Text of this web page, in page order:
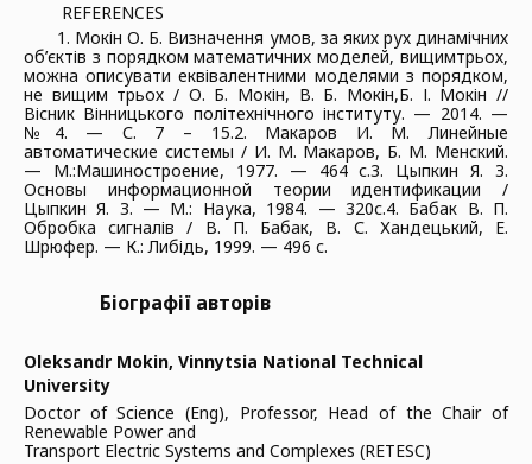
REFERENCES
1. Мокін О. Б. Визначення умов, за яких рух динамічних
об’єктів з порядком математичних моделей, вищимтрьох,
можна описувати еквівалентними моделями з порядком,
не вищим трьох / О. Б. Мокін, В. Б. Мокін,Б. І. Мокін //
Вісник Вінницького політехнічного інституту. — 2014. —
№4. — С. 7 – 15.2. Макаров И. М. Линейные
автоматические системы / И. М. Макаров, Б. М. Менский.
— М.:Машиностроение, 1977. — 464 с.3. Цыпкин Я. З.
Основы информационной теории идентификации /
Цыпкин Я. З. — М.: Наука, 1984. — 320с.4. Бабак В. П.
Обробка сигналів / В. П. Бабак, В. С. Хандецький, Е.
Шрюфер. — К.: Либідь, 1999. — 496 с.
Біографії авторів
Oleksandr Mokin, Vinnytsia National Technical
University
Doctor of Science (Eng), Professor, Head of the Chair of
Renewable Power and
Transport Electric Systems and Complexes (RETESC)